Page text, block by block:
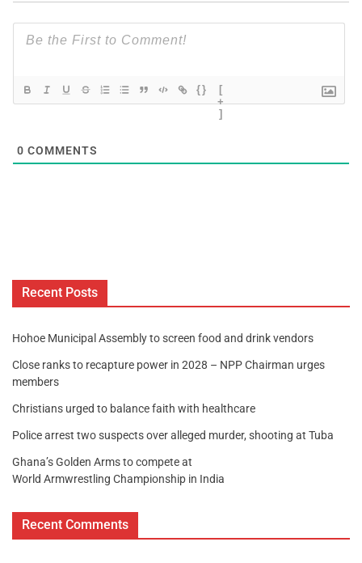
{}
[
+
]
0 COMMENTS
Recent Posts
Hohoe Municipal Assembly to screen food and drink vendors
Close ranks to recapture power in 2028 – NPP Chairman urges
members
Christians urged to balance faith with healthcare
Police arrest two suspects over alleged murder, shooting at Tuba
Ghana’s Golden Arms to compete at
World Armwrestling Championship in India
Recent Comments